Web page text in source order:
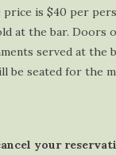
is $40 per
at the bar. Doors
served at the
be seated for the
your